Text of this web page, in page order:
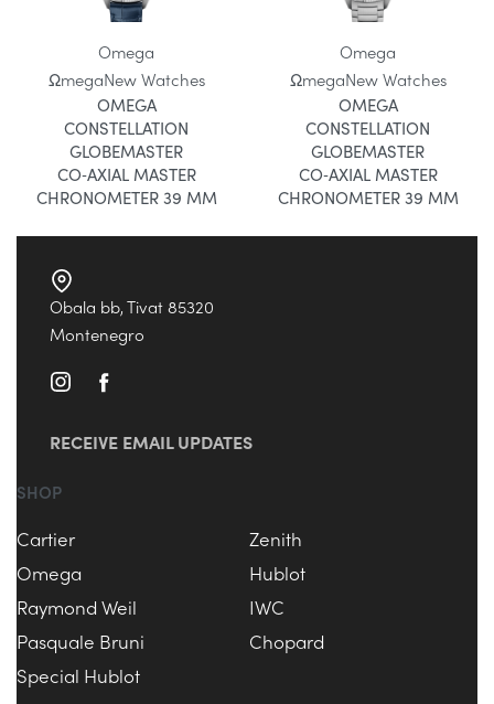
Omega
ΩmegaNew Watches
OMEGA
CONSTELLATION
GLOBEMASTER
CO‑AXIAL MASTER
CHRONOMETER 39 MM
Omega
ΩmegaNew Watches
OMEGA
CONSTELLATION
GLOBEMASTER
CO‑AXIAL MASTER
CHRONOMETER 39 MM
Obala bb, Tivat 85320
Montenegro
RECEIVE EMAIL UPDATES
SHOP
Cartier
Zenith
Omega
Hublot
Raymond Weil
IWC
Pasquale Bruni
Chopard
Special Hublot